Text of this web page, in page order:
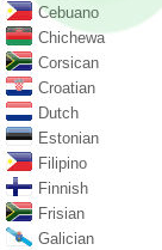
Cebuano
Chichewa
Corsican
Croatian
Dutch
Estonian
Filipino
Finnish
Frisian
Galician